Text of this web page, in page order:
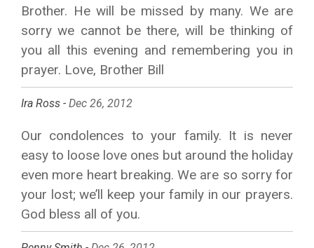
Brother. He will be missed by many. We are
sorry we cannot be there, will be thinking of
you all this evening and remembering you in
prayer. Love, Brother Bill
Ira Ross - Dec 26, 2012
Our condolences to your family. It is never
easy to loose love ones but around the holiday
even more heart breaking. We are so sorry for
your lost; we’ll keep your family in our prayers.
God bless all of you.